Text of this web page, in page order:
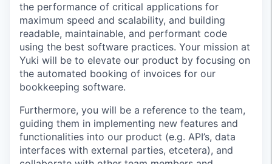
the performance of critical applications for
maximum speed and scalability, and building
readable, maintainable, and performant code
using the best software practices. Your mission at
Yuki will be to elevate our product by focusing on
the automated booking of invoices for our
bookkeeping software.
Furthermore, you will be a reference to the team,
guiding them in implementing new features and
functionalities into our product (e.g. API’s, data
interfaces with external parties, etcetera), and